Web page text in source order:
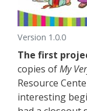
Version 1.0.0
The first
copies ofMy
Resource
interesting